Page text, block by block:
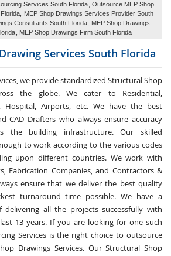
Services South Florida , Outsource MEP Shop
MEP Shop Drawings Services Provider South
Consultants South Florida,
MEP Shop Drawings
, MEP Shop Drawings Firm South Florida
Services South Florida
we provide standardized Structural Shop
the globe. We cater to Residential,
Hospital, Airports, etc. We have the best
CAD Drafters who always ensure accuracy
the building infrastructure. Our skilled
to work according to the various codes
upon different countries. We work with
Fabrication Companies, and Contractors &
ensure that we deliver the best quality
turnaround time possible. We have a
all the projects successfully with
13 years. If you are looking for one such
Services is the right choice to outsource
Drawings Services. Our Structural Shop